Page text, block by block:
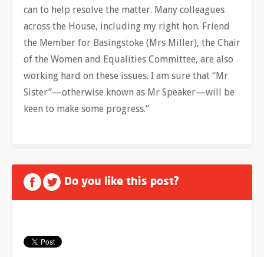
can to help resolve the matter. Many colleagues
across the House, including my right hon. Friend
the Member for Basingstoke (Mrs Miller), the Chair
of the Women and Equalities Committee, are also
working hard on these issues. I am sure that “Mr
Sister”—otherwise known as Mr Speaker—will be
keen to make some progress.”
Do you like this post?